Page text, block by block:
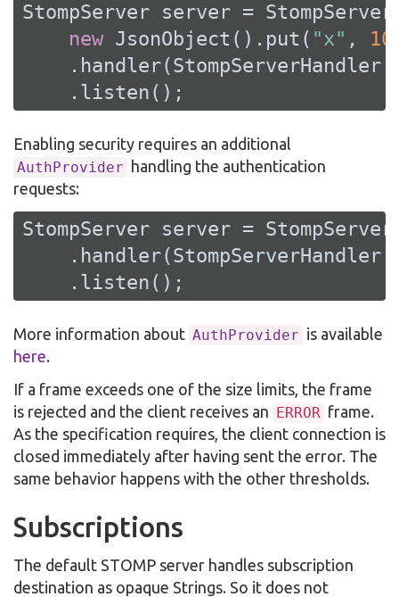
StompServer server =
new JsonObject().put( "x" ,
    .listen();
Enabling security requires an additional
AuthProvider handling the authentication
requests:
StompServer server =
    .listen();
More information about AuthProvider is available
here.
If a frame exceeds one of the size limits, the frame
is rejected and the client receives an ERROR frame.
As the specification requires, the client connection is
closed immediately after having sent the error. The
same behavior happens with the other thresholds.
Subscriptions
The default STOMP server handles subscription
destination as opaque Strings. So it does not